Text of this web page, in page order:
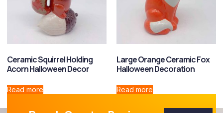
Ceramic Squirrel Holding
Acorn Halloween Decor
Read more
Large Orange Ceramic Fox
Halloween Decoration
Read more